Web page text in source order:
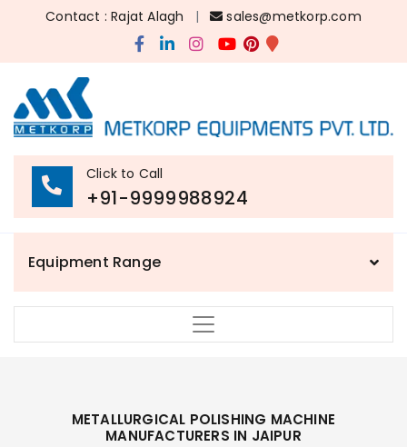
Contact : Rajat Alagh | sales@metkorp.com
Click to Call
+91-9999988924
Equipment Range
METALLURGICAL POLISHING MACHINE
MANUFACTURERS IN JAIPUR